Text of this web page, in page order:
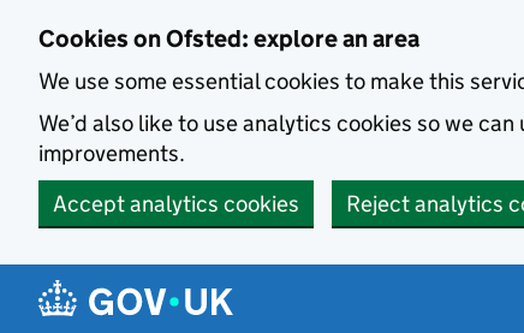
Cookies on Ofsted: explore an area
We use some essential cookies to make this
We’d also like to use analytics cookies so we
improvements.
Accept analytics cookies
Reject analytics